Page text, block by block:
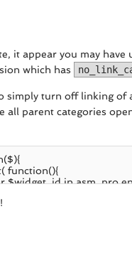
it appear you may
which has
simply turn off linking of
all parent categories